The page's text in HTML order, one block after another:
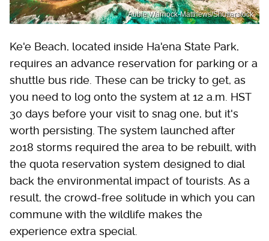
Abbie Warnock-Matthews/Shutterstock
Ke'e Beach, located inside Ha'ena State Park,
requires an advance reservation for parking or a
shuttle bus ride. These can be tricky to get, as
you need to log onto the system at 12 a.m. HST
30 days before your visit to snag one, but it's
worth persisting. The system launched after
2018 storms required the area to be rebuilt, with
the quota reservation system designed to dial
back the environmental impact of tourists. As a
result, the crowd-free solitude in which you can
commune with the wildlife makes the
experience extra special.